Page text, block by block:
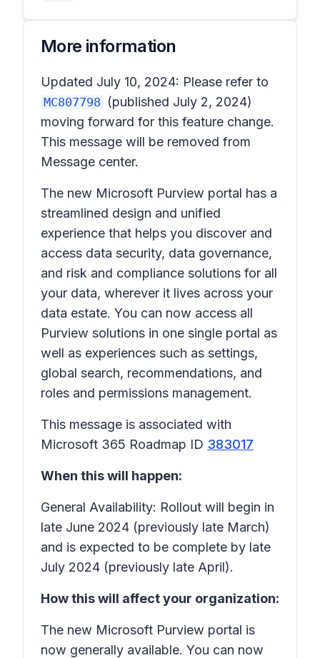
More information
Updated July 10, 2024: Please refer to
MC807798 (published July 2, 2024)
moving forward for this feature change.
This message will be removed from
Message center.
The new Microsoft Purview portal has a
streamlined design and unified
experience that helps you discover and
access data security, data governance,
and risk and compliance solutions for all
your data, wherever it lives across your
data estate. You can now access all
Purview solutions in one single portal as
well as experiences such as settings,
global search, recommendations, and
roles and permissions management.
This message is associated with
Microsoft 365 Roadmap ID 383017
When this will happen:
General Availability: Rollout will begin in
late June 2024 (previously late March)
and is expected to be complete by late
July 2024 (previously late April).
How this will affect your organization:
The new Microsoft Purview portal is
now generally available. You can now